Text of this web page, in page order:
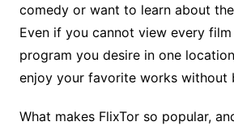
comedy or want to learn about
Even if you cannot view every
program you desire in one
enjoy your favorite works without
What makes FlixTor so popular,